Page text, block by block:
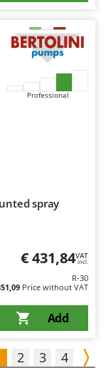
Professional
spray
€ 431,84VAT
incl.
R-30
Price without VAT
Add
2 3 4